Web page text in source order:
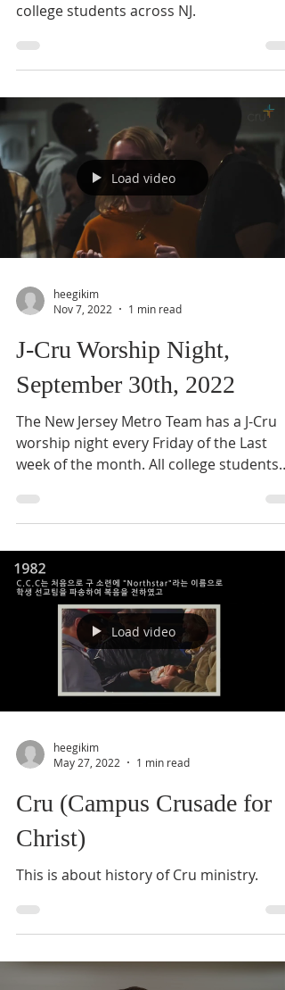
college students across NJ.
Load video
heegikim
Nov 7, 2022
1 min read
J-Cru Worship Night,
September 30th, 2022
The New Jersey Metro Team has a J-Cru
worship night every Friday of the Last
week of the month. All college students
Load video
heegikim
May 27, 2022
1 min read
Cru (Campus Crusade for
Christ)
This is about history of Cru ministry.